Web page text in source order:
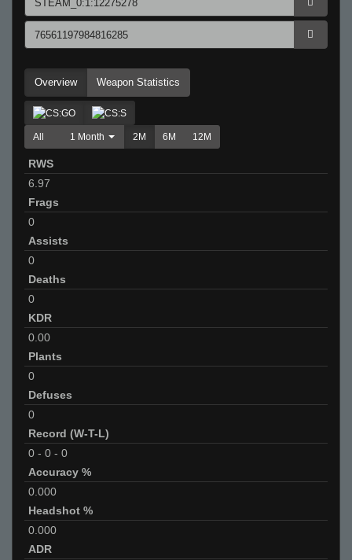
Overview Weapon Statistics
All 1 Month 2M 6M 12M
RWS
6.97
Frags
0
Assists
0
Deaths
0
KDR
0.00
Plants
0
Defuses
0
Record (W-T-L)
0 - 0 - 0
Accuracy %
0.000
Headshot %
0.000
ADR